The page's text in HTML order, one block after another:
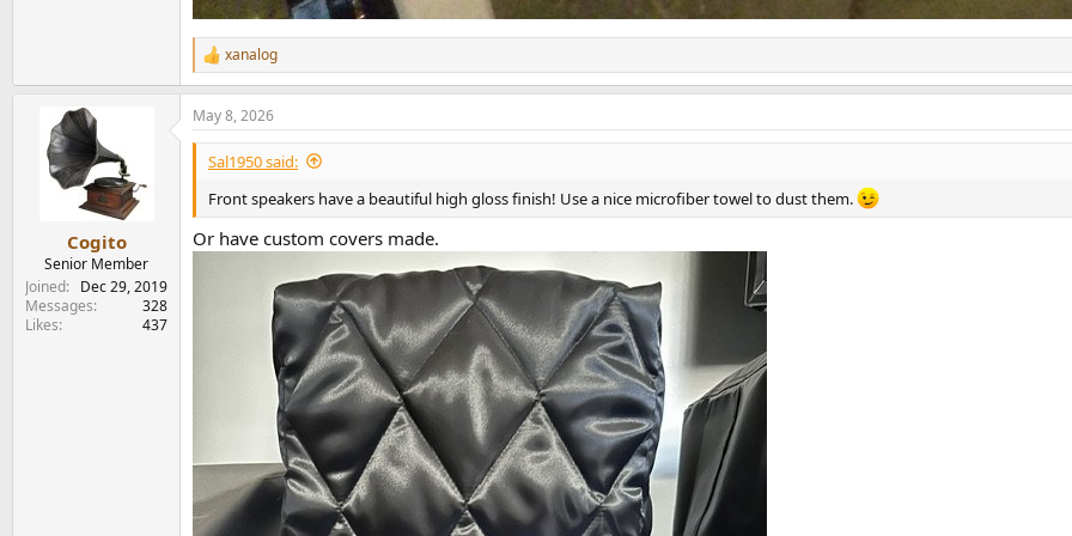
R
e
a
c
t
o
s
:
xanalog
Cogito
Senior Member
Joined
Dec 29, 2019
Messages
328
Likes
437
May 8, 2026
Sal1950 said:
Front speakers have a beautiful high gloss finish! Use a nice microfiber towel to dust them.
Or have custom covers made.